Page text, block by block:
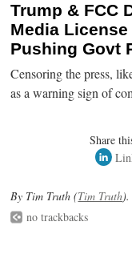
Trump & FCC
Media License
Pushing Govt
Censoring the press,
as a warning sign of
Share
By Tim Truth (Tim Truth).
no trackbacks